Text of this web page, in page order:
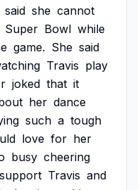
said she cannot
Super Bowl while
game. She said
Travis play
joked that it
her dance
such a tough
love for her
busy cheering
support Travis and